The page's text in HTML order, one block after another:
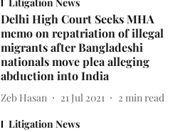
Delhi High Court Seeks MHA
memo on repatriation of illegal
migrants after Bangladeshi
nationals move plea alleging
abduction into India
Zeb Hasan 21 Jul 2021 2 min read
Litigation News